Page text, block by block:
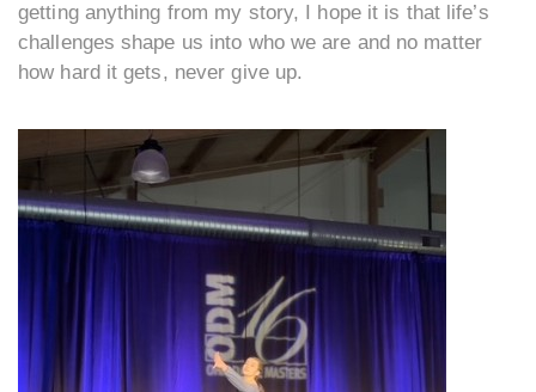
getting anything from my story, I hope it is that life’s
challenges shape us into who we are and no matter
how hard it gets, never give up.